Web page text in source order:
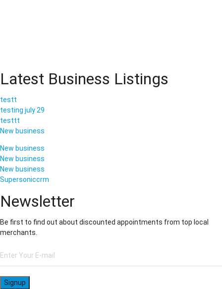
Latest Business Listings
testt
testing july 29
testtt
New business
New business
New business
New business
Supersoniccrm
Newsletter
Be first to find out about discounted appointments from top local
merchants.
Signup